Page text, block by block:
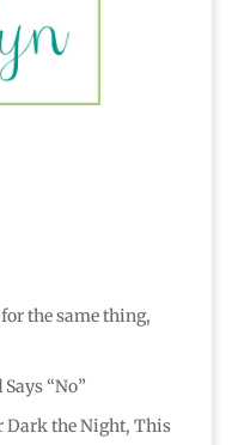
the same thing,
“No”
Dark the Night, This